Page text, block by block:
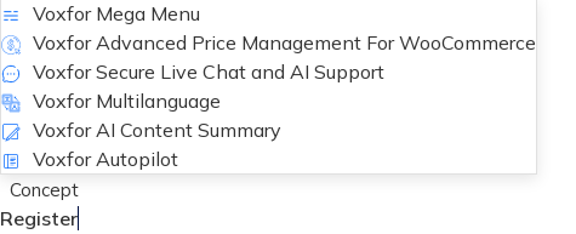
Voxfor Mega Menu
Voxfor Advanced Price Management For WooCommerce
Voxfor Secure Live Chat and AI Support
Voxfor Multilanguage
Voxfor AI Content Summary
Voxfor Autopilot
Concept
Register